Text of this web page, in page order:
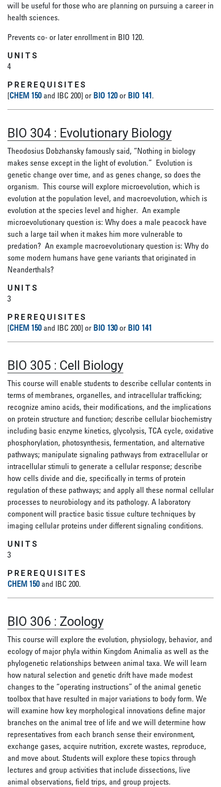
will be useful for those who are planning on pursuing a career in
health sciences.
Prevents co- or later enrollment in BIO 120.
UNITS
4
PREREQUISITES
[CHEM 150and IBC 200] or BIO 120or BIO 141.
BIO 304 : Evolutionary Biology
Theodosius Dobzhansky famously said, “Nothing in biology
makes sense except in the light of evolution.” Evolution is
genetic change over time, and as genes change, so does the
organism. This course will explore microevolution, which is
evolution at the population level, and macroevolution, which is
evolution at the species level and higher. An example
microevolutionary question is: Why does a male peacock have
such a large tail when it makes him more vulnerable to
predation? An example macroevolutionary question is: Why do
some modern humans have gene variants that originated in
Neanderthals?
UNITS
3
PREREQUISITES
[CHEM 150and IBC 200] or BIO 130or BIO 141
BIO 305 : Cell Biology
This course will enable students to describe cellular contents in
terms of membranes, organelles, and intracellular trafficking;
recognize amino acids, their modifications, and the implications
on protein structure and function; describe cellular biochemistry
including basic enzyme kinetics, glycolysis, TCA cycle, oxidative
phosphorylation, photosynthesis, fermentation, and alternative
pathways; manipulate signaling pathways from extracellular or
intracellular stimuli to generate a cellular response; describe
how cells divide and die, specifically in terms of protein
regulation of these pathways; and apply all these normal cellular
processes to neurobiology and its pathology. A laboratory
component will practice basic tissue culture techniques by
imaging cellular proteins under different signaling conditions.
UNITS
3
PREREQUISITES
CHEM 150and IBC 200.
BIO 306 : Zoology
This course will explore the evolution, physiology, behavior, and
ecology of major phyla within Kingdom Animalia as well as the
phylogenetic relationships between animal taxa. We will learn
how natural selection and genetic drift have made modest
changes to the “operating instructions” of the animal genetic
toolbox that have resulted in major variations to body form. We
will examine how key morphological innovations define major
branches on the animal tree of life and we will determine how
representatives from each branch sense their environment,
exchange gases, acquire nutrition, excrete wastes, reproduce,
and move about. Students will explore these topics through
lectures and group activities that include dissections, live
animal observations, field trips, and group projects.